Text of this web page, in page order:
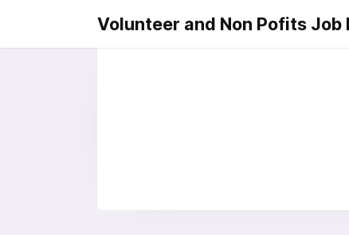
Volunteer and Non Pofits Job